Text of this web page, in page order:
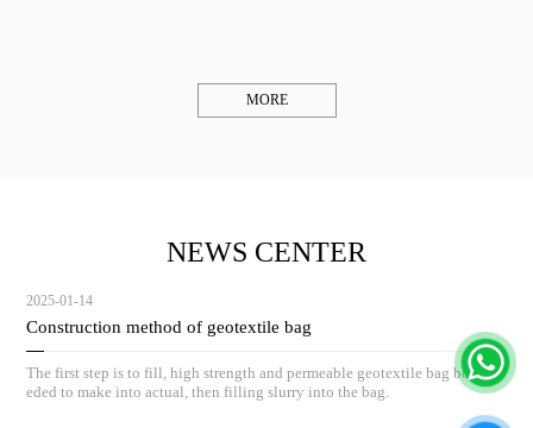
MORE
NEWS CENTER
2025-01-14
Construction method of geotextile bag
The first step is to fill, high strength and permeable geotextile bag body ne
eded to make into actual, then filling slurry into the bag.